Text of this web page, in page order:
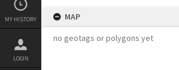
MY HISTORY
LOGIN
MAP
no geotags or polygons yet